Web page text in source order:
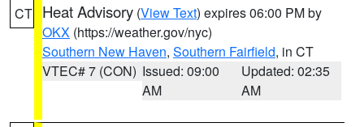
CT Heat Advisory (View Text) expires 06:00 PM by
OKX (https://weather.gov/nyc)
Southern New Haven, Southern Fairfield, in CT
VTEC# 7 (CON) Issued: 09:00
AM
Updated: 02:35
AM